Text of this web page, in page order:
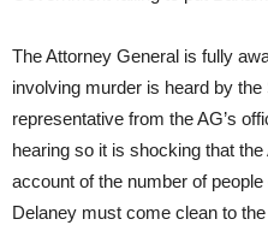
The Attorney General is fully
involving murder is heard by
representative from the AG’s
hearing so it is shocking that
account of the number of
Delaney must come clean to